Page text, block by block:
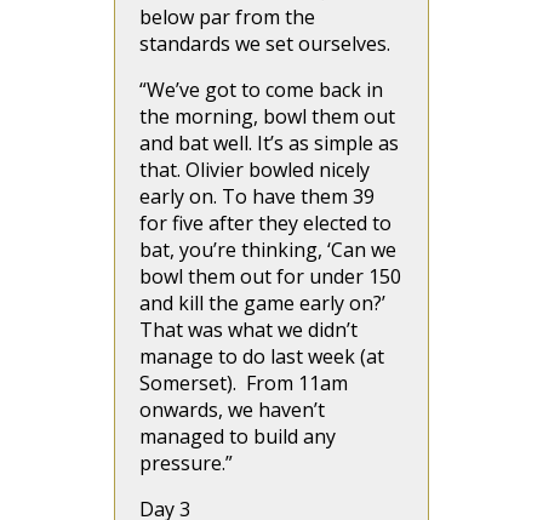
below par from the
standards we set ourselves.
“We’ve got to come back in
the morning, bowl them out
and bat well. It’s as simple as
that. Olivier bowled nicely
early on. To have them 39
for five after they elected to
bat, you’re thinking, ‘Can we
bowl them out for under 150
and kill the game early on?’
That was what we didn’t
manage to do last week (at
Somerset). From 11am
onwards, we haven’t
managed to build any
pressure.”
Day 3